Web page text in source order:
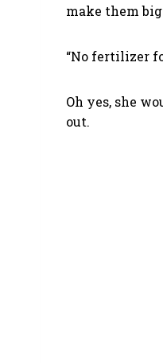
make them
“No fertilizer
Oh yes, she
out.